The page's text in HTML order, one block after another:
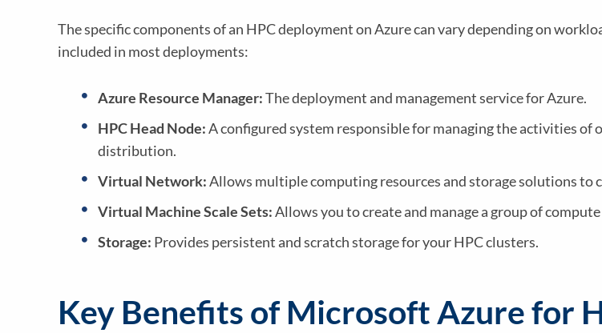
The specific components of an HPC deployment on Azure can vary depending on
included in most deployments:
Azure Resource Manager:The deployment and management service for Azure.
HPC Head Node:A configured system responsible for managing the activities of
distribution.
Virtual Network:Allows multiple computing resources and storage solutions to
Virtual Machine Scale Sets:Allows you to create and manage a group of
Storage: Provides persistent and scratch storage for your HPC clusters.
Key Benefits of Microsoft Azure for